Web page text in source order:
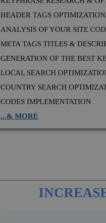
HEADER TAGS OPTIMIZATION
ANALYSIS OF YOUR SITE
META TAGS TITLES &
GENERATION OF THE BEST
LOCAL SEARCH
COUNTRY SEARCH
CODES IMPLEMENTATION
...& MORE